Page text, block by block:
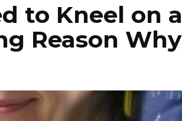
to Kneel on a
Reason Why